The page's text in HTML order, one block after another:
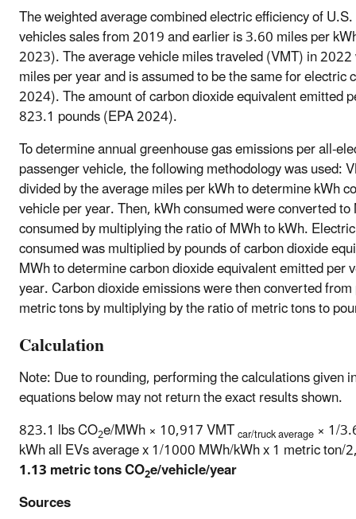
The weighted average combined electric efficiency of
vehicles sales from 2019 and earlier is 3.60 miles per
2023). The average vehicle miles traveled (VMT) in
miles per year and is assumed to be the same for electric
2024). The amount of carbon dioxide equivalent emitted
823.1 pounds (EPA 2024).
To determine annual greenhouse gas emissions per all-
passenger vehicle, the following methodology was used:
divided by the average miles per kWh to determine kWh
vehicle per year. Then, kWh consumed were converted
consumed by multiplying the ratio of MWh to kWh.
consumed was multiplied by pounds of carbon dioxide
MWh to determine carbon dioxide equivalent emitted per
year. Carbon dioxide emissions were then converted
metric tons by multiplying by the ratio of metric tons to
Calculation
Note: Due to rounding, performing the calculations given
equations below may not return the exact results shown.
823.1 lbs CO2e/MWh × 10,917 VMTcar/truck average × 1/
kWh all EVs average x 1/1000 MWh/kWh x 1 metric ton/
1.13 metric tons CO2e/vehicle/year
Sources